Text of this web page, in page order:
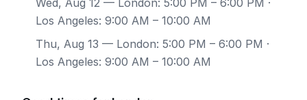
Wed, Aug 12 — London: 5:00 PM – 6:00 PM ·
Los Angeles: 9:00 AM – 10:00 AM
Thu, Aug 13 — London: 5:00 PM – 6:00 PM ·
Los Angeles: 9:00 AM – 10:00 AM